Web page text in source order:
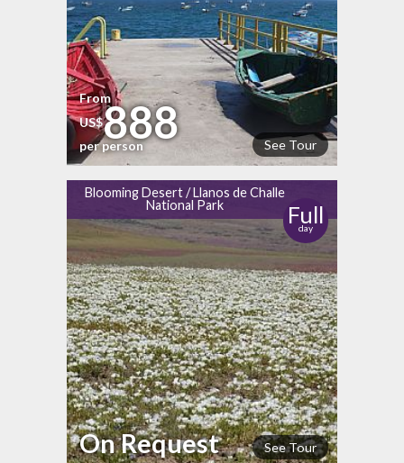
See Tour
From
US$888
per person
Blooming Desert / Llanos de Challe
National Park
Full
day
See Tour
On Request